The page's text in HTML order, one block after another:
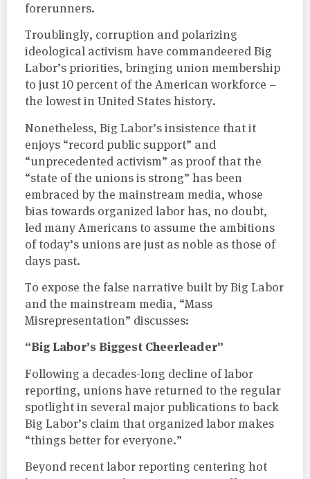
forerunners.
Troublingly, corruption and polarizing
ideological activism have commandeered Big
Labor’s priorities, bringing union membership
to just 10 percent of the American workforce –
the lowest in United States history.
Nonetheless, Big Labor’s insistence that it
enjoys “record public support” and
“unprecedented activism” as proof that the
“state of the unions is strong” has been
embraced by the mainstream media, whose
bias towards organized labor has, no doubt,
led many Americans to assume the ambitions
of today’s unions are just as noble as those of
days past.
To expose the false narrative built by Big Labor
and the mainstream media, “Mass
Misrepresentation” discusses:
“Big Labor’s Biggest Cheerleader”
Following a decades-long decline of labor
reporting, unions have returned to the regular
spotlight in several major publications to back
Big Labor’s claim that organized labor makes
“things better for everyone.”
Beyond recent labor reporting centering hot